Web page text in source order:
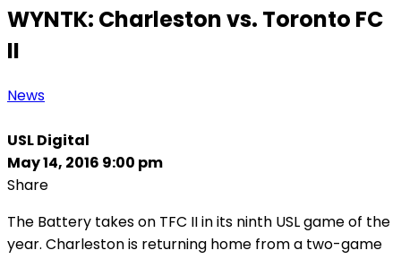
WYNTK: Charleston vs. Toronto FC
II
News
USL Digital
May 14, 2016 9:00 pm
Share
The Battery takes on TFC II in its ninth USL game of the
year. Charleston is returning home from a two-game